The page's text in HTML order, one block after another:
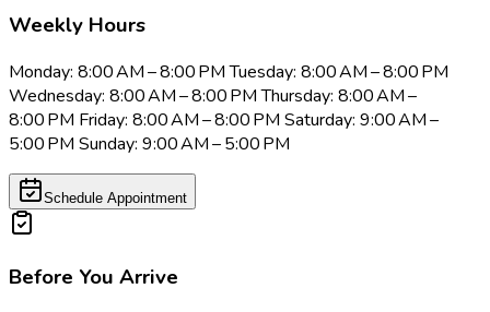
Weekly Hours
Monday: 8:00 AM – 8:00 PM Tuesday: 8:00 AM – 8:00 PM
Wednesday: 8:00 AM – 8:00 PM Thursday: 8:00 AM –
8:00 PM Friday: 8:00 AM – 8:00 PM Saturday: 9:00 AM –
5:00 PM Sunday: 9:00 AM – 5:00 PM
Schedule Appointment
Before You Arrive